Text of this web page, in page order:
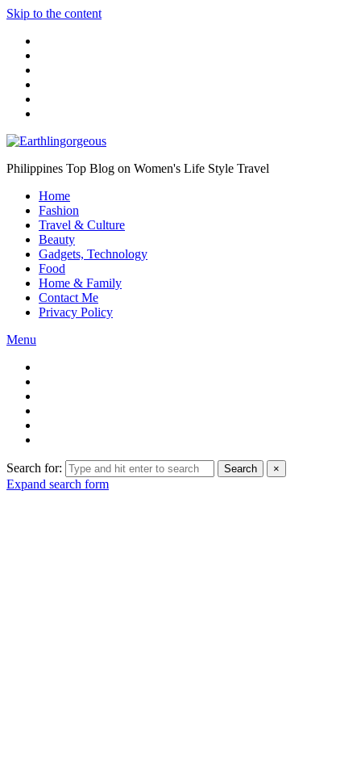
Skip to the content
Philippines Top Blog on Women's Life Style Travel
Home
Fashion
Travel & Culture
Beauty
Gadgets, Technology
Food
Home & Family
Contact Me
Privacy Policy
Menu
Search for: Search ×
Expand search form